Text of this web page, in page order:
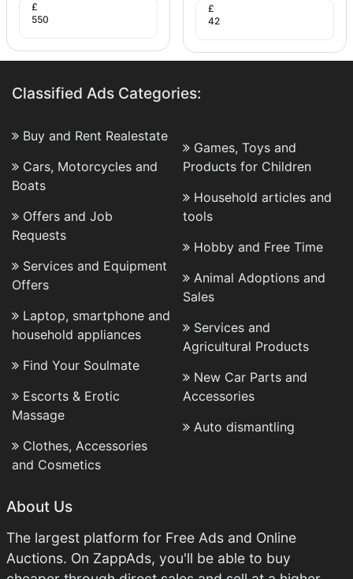
£
550
£
42
Classified Ads Categories:
Buy and Rent Realestate
Cars, Motorcycles and
Boats
Offers and Job
Requests
Services and Equipment
Offers
Laptop, smartphone and
household appliances
Find Your Soulmate
Escorts & Erotic
Massage
Clothes, Accessories
and Cosmetics
Games, Toys and
Products for Children
Household articles and
tools
Hobby and Free Time
Animal Adoptions and
Sales
Services and
Agricultural Products
New Car Parts and
Accessories
Auto dismantling
About Us
The largest platform for Free Ads and Online
Auctions. On ZappAds, you'll be able to buy